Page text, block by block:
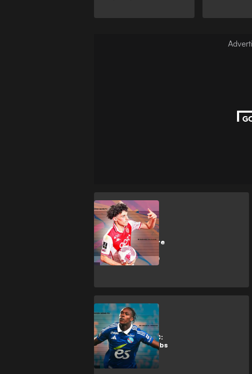
M. Akliouche
Why Arsenal,
Liverpool & more
want Monaco
artist Akliouche
Analysis
Hidden Gems FC:
Why top EPL clubs
want
Strasbourg's
Emegha